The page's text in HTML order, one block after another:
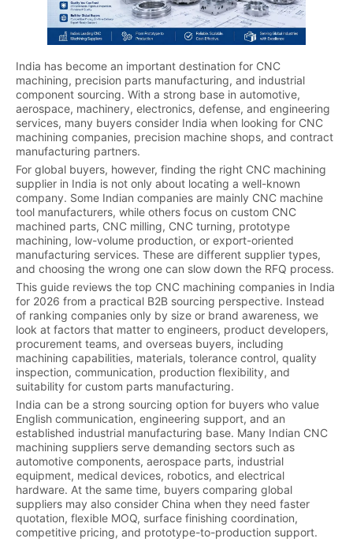
India has become an important destination for CNC
machining, precision parts manufacturing, and industrial
component sourcing. With a strong base in automotive,
aerospace, machinery, electronics, defense, and engineering
services, many buyers consider India when looking for CNC
machining companies, precision machine shops, and contract
manufacturing partners.
For global buyers, however, finding the right CNC machining
supplier in India is not only about locating a well-known
company. Some Indian companies are mainly CNC machine
tool manufacturers, while others focus on custom CNC
machined parts, CNC milling, CNC turning, prototype
machining, low-volume production, or export-oriented
manufacturing services. These are different supplier types,
and choosing the wrong one can slow down the RFQ process.
This guide reviews the top CNC machining companies in India
for 2026 from a practical B2B sourcing perspective. Instead
of ranking companies only by size or brand awareness, we
look at factors that matter to engineers, product developers,
procurement teams, and overseas buyers, including
machining capabilities, materials, tolerance control, quality
inspection, communication, production flexibility, and
suitability for custom parts manufacturing.
India can be a strong sourcing option for buyers who value
English communication, engineering support, and an
established industrial manufacturing base. Many Indian CNC
machining suppliers serve demanding sectors such as
automotive components, aerospace parts, industrial
equipment, medical devices, robotics, and electrical
hardware. At the same time, buyers comparing global
suppliers may also consider China when they need faster
quotation, flexible MOQ, surface finishing coordination,
competitive pricing, and prototype-to-production support.